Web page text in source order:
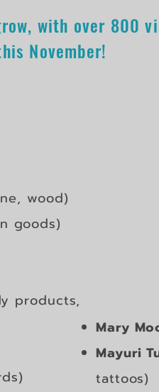
with over 800
November!
wood)
goods)
products,
​Mary
Mayuri
tattoos)